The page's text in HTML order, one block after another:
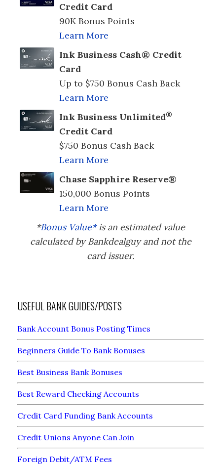
Credit Card
90K Bonus Points
Learn More
Ink Business Cash® Credit
Card
Up to $750 Bonus Cash Back
Learn More
Ink Business Unlimited®
Credit Card
$750 Bonus Cash Back
Learn More
Chase Sapphire Reserve®
150,000 Bonus Points
Learn More
*Bonus Value*is an estimated value
calculated by Bankdealguy and not the
card issuer.
USEFUL BANK GUIDES/POSTS
Bank Account Bonus Posting Times
Beginners Guide To Bank Bonuses
Best Business Bank Bonuses
Best Reward Checking Accounts
Credit Card Funding Bank Accounts
Credit Unions Anyone Can Join
Foreign Debit/ATM Fees